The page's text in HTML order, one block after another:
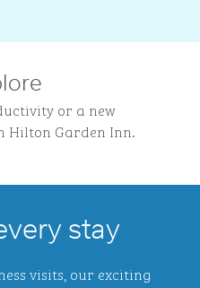
or a new
Hilton Garden Inn.
stay
visits, our exciting